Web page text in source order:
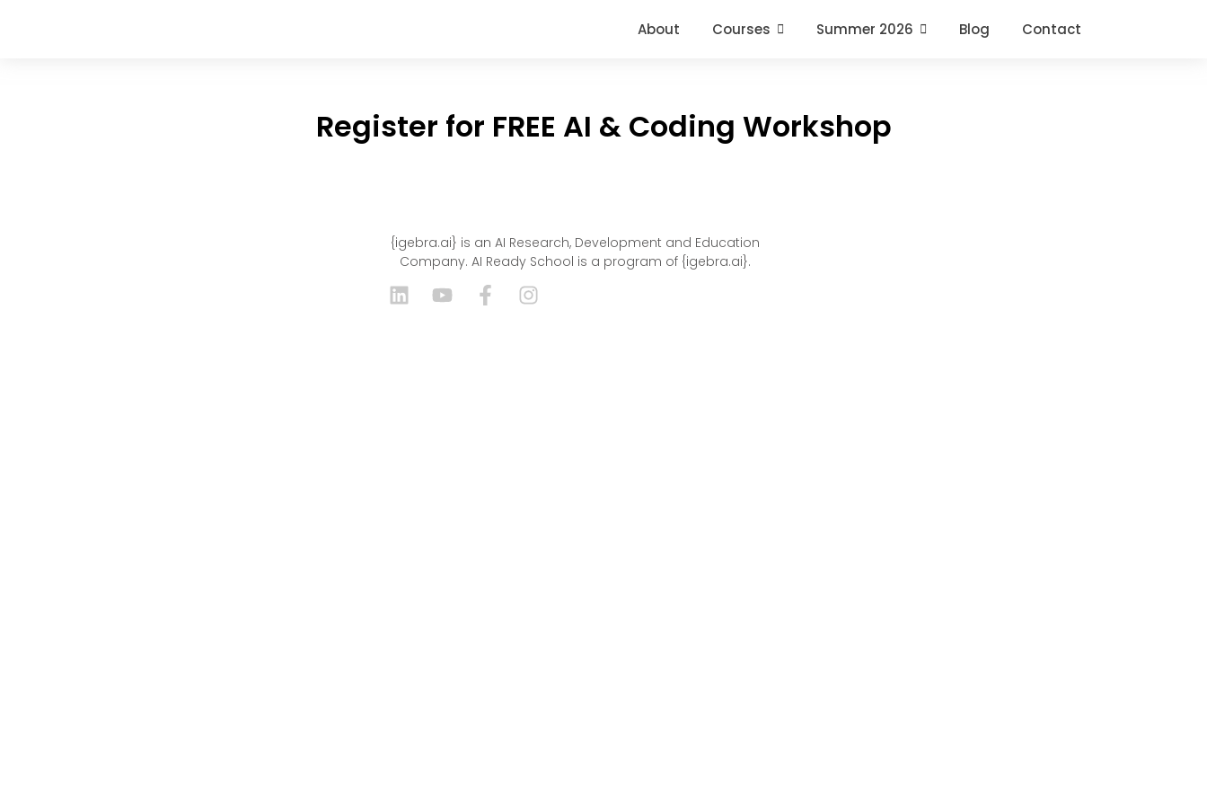
About Courses Summer 2026 Blog Contact
Register for FREE AI & Coding Workshop
{igebra.ai} is an AI Research, Development and Education
Company. AI Ready School is a program of {igebra.ai}.